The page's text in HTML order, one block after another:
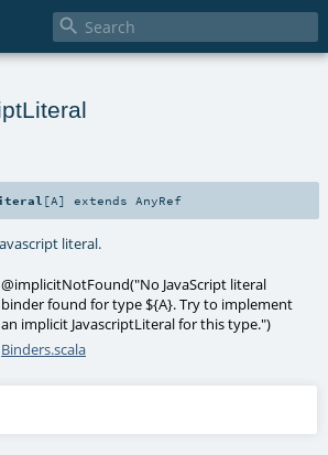

[A] extends AnyRef
literal.
@implicitNotFound("No JavaScript literal
binder found for type ${A}. Try to implement
an implicit JavascriptLiteral for this type.")
Binders.scala